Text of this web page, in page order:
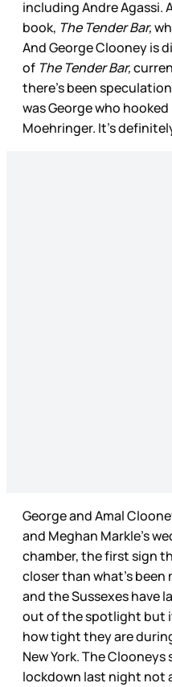
including Andre Agassi.
book, The Tender Bar,
And George Clooney is
of The Tender Bar,
there’s been
was George who
Moehringer. It’s
George and Amal
and Meghan Markle’s
chamber, the first sign
closer than what’s
and the Sussexes have
out of the spotlight but
how tight they are
New York. The
lockdown last night not